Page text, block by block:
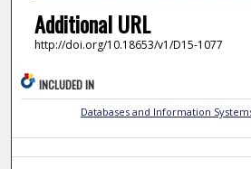
Additional URL
http://doi.org/10.18653/v1/D15-1077
INCLUDED IN
Databases and Information